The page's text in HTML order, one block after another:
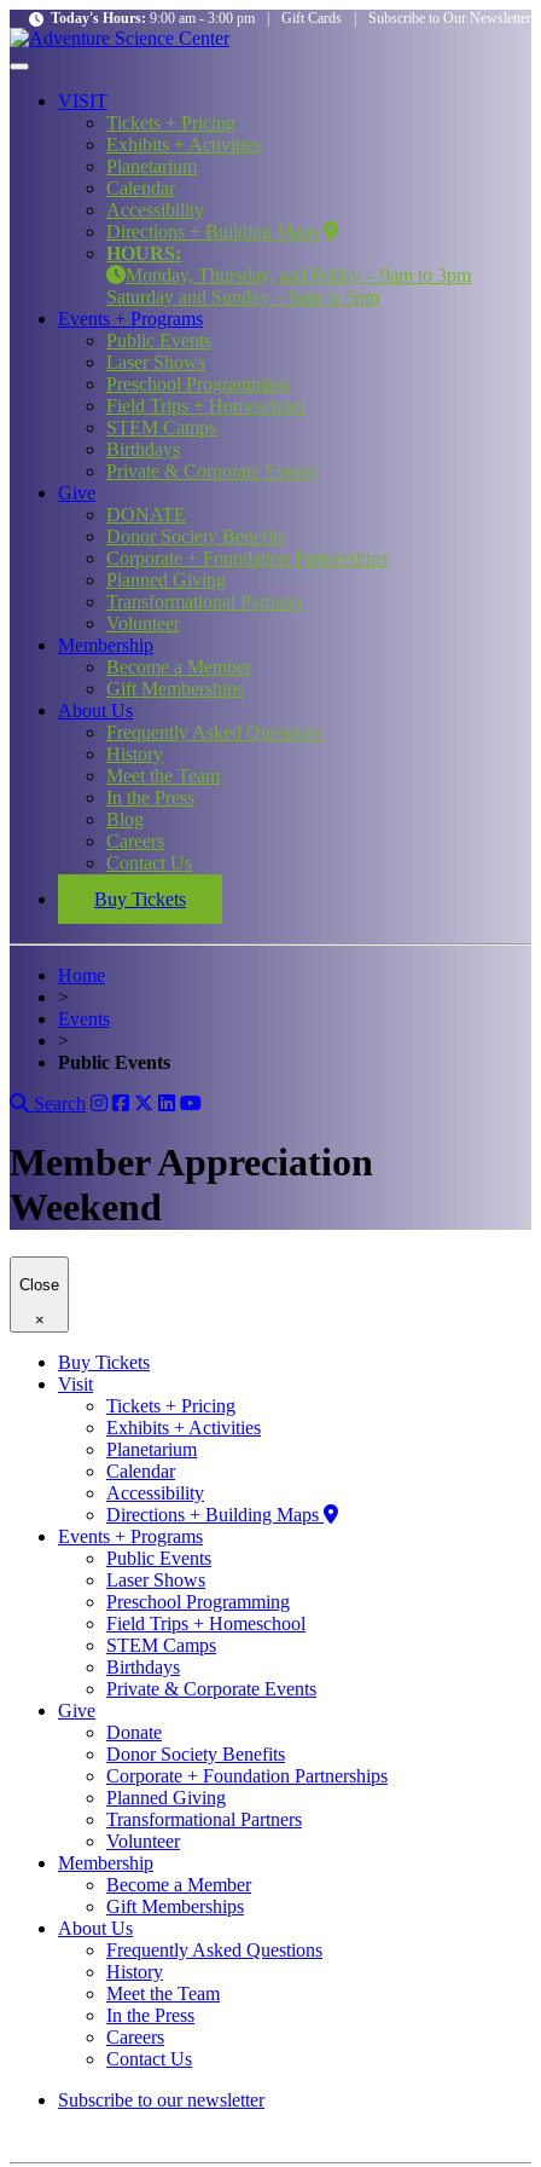
Today's Hours: 9:00 am - 3:00 pm Gift Cards Subscribe to Our Newsletter
VISIT
Tickets + Pricing
Exhibits + Activities
Planetarium
Calendar
Accessibility
Directions + Building Maps
HOURS:
Monday, Thursday, and Friday – 9am to 3pm
Saturday and Sunday – 9am to 5pm
Events + Programs
Public Events
Laser Shows
Preschool Programming
Field Trips + Homeschool
STEM Camps
Birthdays
Private & Corporate Events
Give
DONATE
Donor Society Benefits
Corporate + Foundation Partnerships
Planned Giving
Transformational Partners
Volunteer
Membership
Become a Member
Gift Memberships
About Us
Frequently Asked Questions
History
Meet the Team
In the Press
Blog
Careers
Contact Us
Buy Tickets
Home
>
Events
>
Public Events
Search
Member Appreciation
Weekend
Close
×
Buy Tickets
Visit
Tickets + Pricing
Exhibits + Activities
Planetarium
Calendar
Accessibility
Directions + Building Maps
Events + Programs
Public Events
Laser Shows
Preschool Programming
Field Trips + Homeschool
STEM Camps
Birthdays
Private & Corporate Events
Give
Donate
Donor Society Benefits
Corporate + Foundation Partnerships
Planned Giving
Transformational Partners
Volunteer
Membership
Become a Member
Gift Memberships
About Us
Frequently Asked Questions
History
Meet the Team
In the Press
Careers
Contact Us
Subscribe to our newsletter